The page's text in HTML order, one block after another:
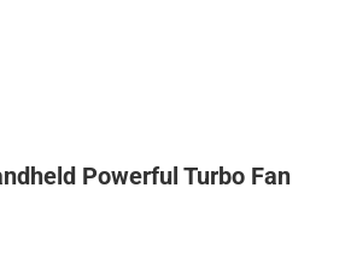
Powerful Turbo Fan